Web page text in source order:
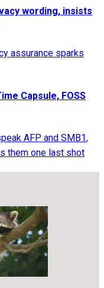
wording, insists
assurance sparks
Capsule, FOSS
AFP and SMB1,
them one last shot